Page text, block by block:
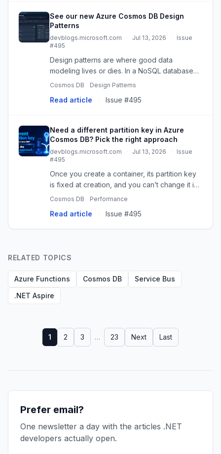
See our new Azure Cosmos DB Design
Patterns
devblogs.microsoft.com · Jul 13, 2026 ·
Issue
#495
Design patterns are where good data
modeling lives or dies. In a NoSQL database
like Azure Cosmos DB, the difference
operations per second and one that figh...
Cosmos DB Design Patterns
Read article · Issue #495
Need a different partition key in Azure
Cosmos DB? Pick the right approach
devblogs.microsoft.com · Jul 13, 2026 ·
Issue
#495
Once you create a container, its partition key
is fixed at creation, and you can’t change it in
place. However, if your original key starts
Cosmos DB Performance
Read article · Issue #495
RELATED TOPICS
Azure Functions Cosmos DB
Service Bus
.NET Aspire
1 2 3 … 23 Next Last
Prefer email?
One newsletter a day with the articles .NET
developers actually open.